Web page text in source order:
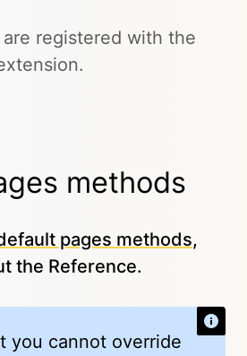
registered with the
methods
pages methods,
the Reference.
you cannot override